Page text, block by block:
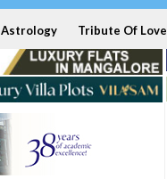
Astrology Tribute Of Love